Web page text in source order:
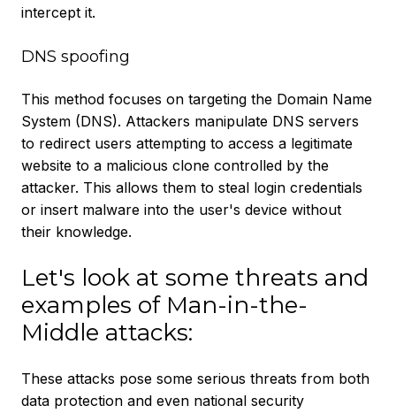
intercept it.
DNS spoofing
This method focuses on targeting the Domain Name
System (DNS). Attackers manipulate DNS servers
to redirect users attempting to access a legitimate
website to a malicious clone controlled by the
attacker. This allows them to steal login credentials
or insert malware into the user's device without
their knowledge.
Let's look at some threats and
examples of Man-in-the-
Middle attacks:
These attacks pose some serious threats from both
data protection and even national security